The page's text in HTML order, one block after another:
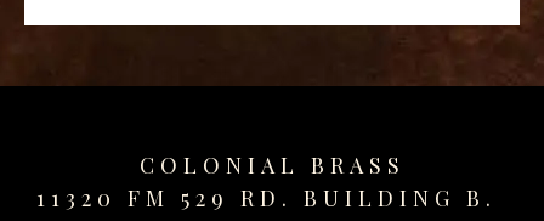
COLONIAL BRASS
11320 FM 529 RD. BUILDING B.